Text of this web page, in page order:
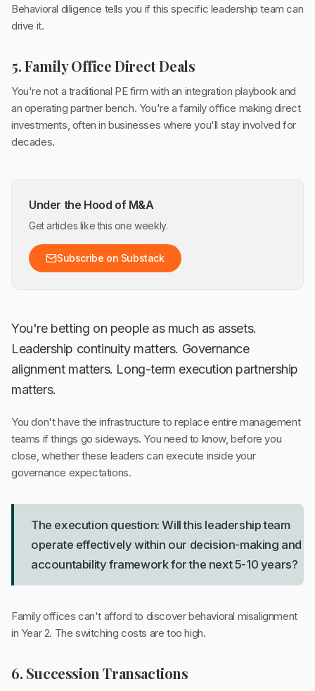
Behavioral diligence tells you if this specific leadership team can
drive it.
5. Family Office Direct Deals
You're not a traditional PE firm with an integration playbook and
an operating partner bench. You're a family office making direct
investments, often in businesses where you'll stay involved for
decades.
Under the Hood of M&A
Get articles like this one weekly.
Subscribe on Substack
You're betting on people as much as assets.
Leadership continuity matters. Governance
alignment matters. Long-term execution partnership
matters.
You don't have the infrastructure to replace entire management
teams if things go sideways. You need to know, before you
close, whether these leaders can execute inside your
governance expectations.
The execution question: Will this leadership team
operate effectively within our decision-making and
accountability framework for the next 5-10 years?
Family offices can't afford to discover behavioral misalignment
in Year 2. The switching costs are too high.
6. Succession Transactions